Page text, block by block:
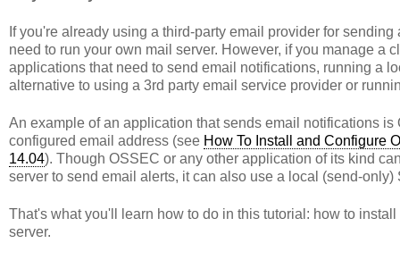
If you're already using a third-party email provider for
need to run your own mail server. However, if you manage a
applications that need to send email notifications, running a
alternative to using a 3rd party email service provider or
An example of an application that sends email notifications
configured email address (see How To Install and Configure
14.04). Though OSSEC or any other application of its kind
server to send email alerts, it can also use a local (send-only)
That's what you'll learn how to do in this tutorial: how to
server.